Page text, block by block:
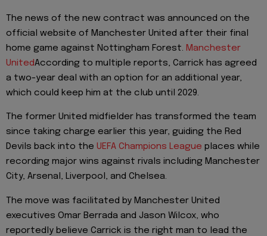
The news of the new contract was announced on the
official website of Manchester United after their final
home game against Nottingham Forest. Manchester
UnitedAccording to multiple reports, Carrick has agreed
a two-year deal with an option for an additional year,
which could keep him at the club until 2029.
The former United midfielder has transformed the team
since taking charge earlier this year, guiding the Red
Devils back into the UEFA Champions League places while
recording major wins against rivals including Manchester
City, Arsenal, Liverpool, and Chelsea.
The move was facilitated by Manchester United
executives Omar Berrada and Jason Wilcox, who
reportedly believe Carrick is the right man to lead the